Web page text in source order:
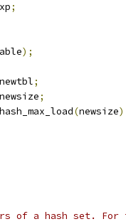
xp;
);
newtbl;
newsize;
hash_max_load(newsize
of a hash set.